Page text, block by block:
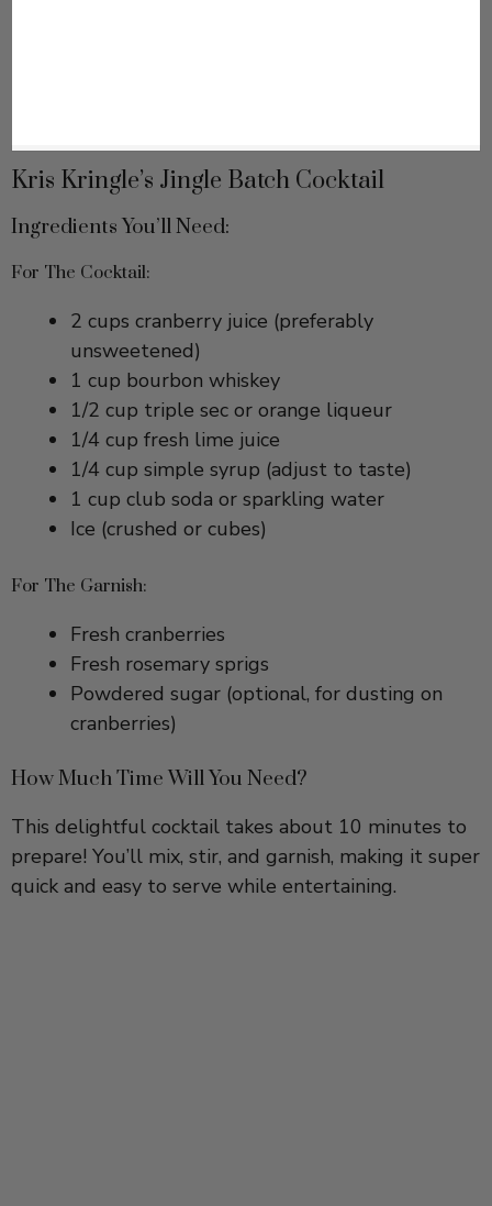
Ingredients You’ll Need:
For The Cocktail:
2 cups cranberry juice (preferably
1 cup bourbon whiskey
1/2 cup triple sec or orange liqueur
1/4 cup fresh lime juice
1/4 cup simple syrup (adjust to taste)
1 cup club soda or sparkling water
Ice (crushed or cubes)
For The Garnish:
Fresh cranberries
Powdered sugar (optional, for dusting on
cranberries)
How Much Time Will You Need?
This delightful cocktail takes about 10 minutes to
quick and easy to serve while entertaining.